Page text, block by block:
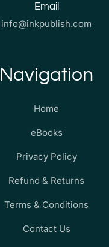
Email
info@inkpublish.com
Navigation
Home
eBooks
Privacy Policy
Refund & Returns
Terms & Conditions
Contact Us